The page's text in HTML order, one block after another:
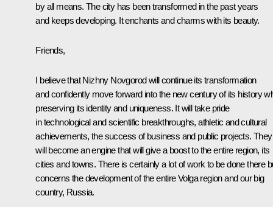
by all means. The city has been transformed in the past years
and keeps developing. It enchants and charms with its beauty.
Friends,
I believe that Nizhny Novgorod will continue its transformation
and confidently move forward into the new century of its history
preserving its identity and uniqueness. It will take pride
in technological and scientific breakthroughs, athletic and cultural
achievements, the success of business and public projects. They
will become an engine that will give a boost to the entire region, its
cities and towns. There is certainly a lot of work to be done there
concerns the development of the entire Volga region and our big
country, Russia.